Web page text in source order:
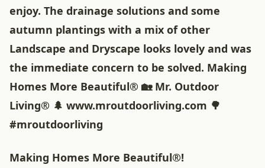
enjoy. The drainage solutions and some
autumn plantings with a mix of other
Landscape and Dryscape looks lovely and was
the immediate concern to be solved. Making
Homes More Beautiful® 🏡 Mr. Outdoor
Living® 🌲 www.mroutdoorliving.com 🌳
#mroutdoorliving
Making Homes More Beautiful®!